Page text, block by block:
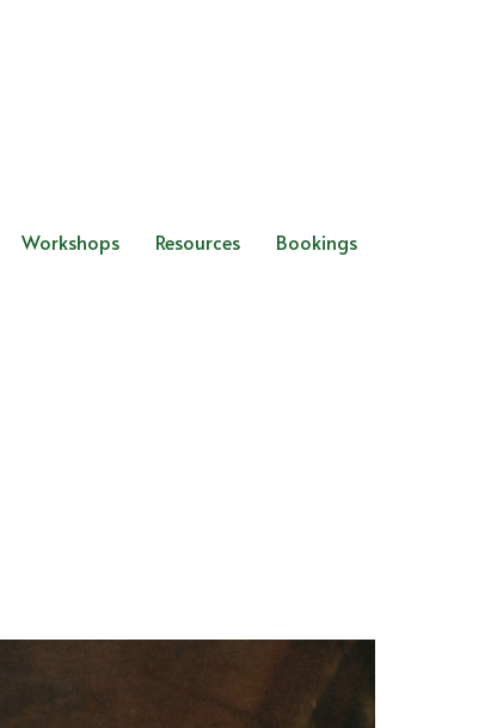
Workshops Resources Bookings